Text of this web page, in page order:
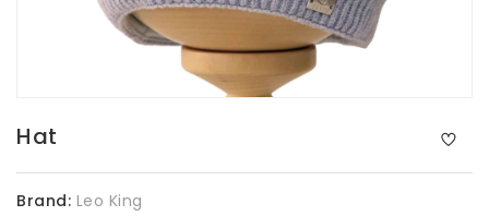
Hat
Brand: Leo King